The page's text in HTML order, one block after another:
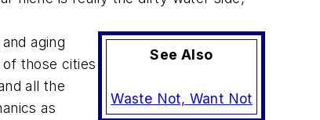
See Also
Waste Not, Want Not
aging
those cities
all the
as